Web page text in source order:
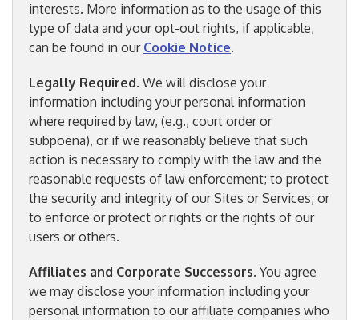
interests. More information as to the usage of this
type of data and your opt-out rights, if applicable,
can be found in our Cookie Notice.
Legally Required. We will disclose your
information including your personal information
where required by law, (e.g., court order or
subpoena), or if we reasonably believe that such
action is necessary to comply with the law and the
reasonable requests of law enforcement; to protect
the security and integrity of our Sites or Services; or
to enforce or protect or rights or the rights of our
users or others.
Affiliates and Corporate Successors. You agree
we may disclose your information including your
personal information to our affiliate companies who